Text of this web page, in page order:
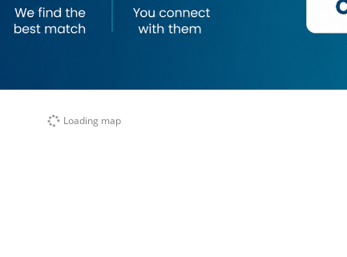
Loading map